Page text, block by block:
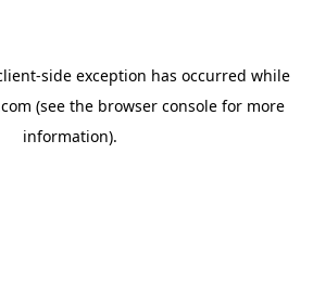
-side exception has occurred while
(see the browser consolefor more
information).